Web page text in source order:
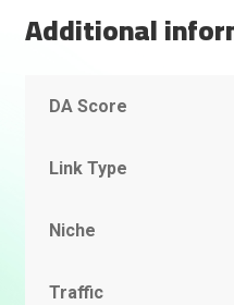
Additional
DA Score
Link Type
Niche
Traffic